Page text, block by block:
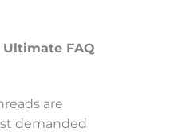
Ultimate FAQ
are
demanded